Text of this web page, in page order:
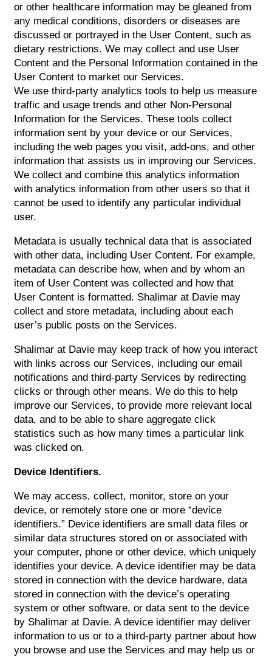
or other healthcare information may be gleaned from
any medical conditions, disorders or diseases are
discussed or portrayed in the User Content, such as
dietary restrictions. We may collect and use User
Content and the Personal Information contained in the
User Content to market our Services.
We use third-party analytics tools to help us measure
traffic and usage trends and other Non-Personal
Information for the Services. These tools collect
information sent by your device or our Services,
including the web pages you visit, add-ons, and other
information that assists us in improving our Services.
We collect and combine this analytics information
with analytics information from other users so that it
cannot be used to identify any particular individual
user.
Metadata is usually technical data that is associated
with other data, including User Content. For example,
metadata can describe how, when and by whom an
item of User Content was collected and how that
User Content is formatted. Shalimar at Davie may
collect and store metadata, including about each
user’s public posts on the Services.
Shalimar at Davie may keep track of how you interact
with links across our Services, including our email
notifications and third-party Services by redirecting
clicks or through other means. We do this to help
improve our Services, to provide more relevant local
data, and to be able to share aggregate click
statistics such as how many times a particular link
was clicked on.
Device Identifiers.
We may access, collect, monitor, store on your
device, or remotely store one or more “device
identifiers.” Device identifiers are small data files or
similar data structures stored on or associated with
your computer, phone or other device, which uniquely
identifies your device. A device identifier may be data
stored in connection with the device hardware, data
stored in connection with the device’s operating
system or other software, or data sent to the device
by Shalimar at Davie. A device identifier may deliver
information to us or to a third-party partner about how
you browse and use the Services and may help us or